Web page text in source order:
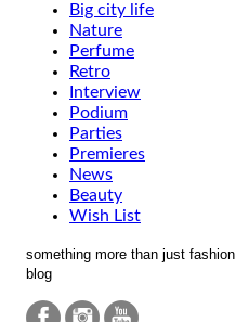
Big city life
Nature
Perfume
Retro
Interview
Podium
Parties
Premieres
News
Beauty
Wish List
something more than just fashion
blog